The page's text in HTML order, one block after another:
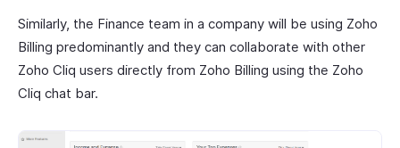
Similarly, the Finance team in a company will be using Zoho
Billing predominantly and they can collaborate with other
Zoho Cliq users directly from Zoho Billing using the Zoho
Cliq chat bar.